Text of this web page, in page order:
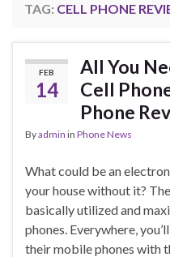
TAG: CELL PHONE
FEB
14
All You
Cell
Phone
Byadmin in Phone News
What could be an
your house without it?
basically utilized and
phones. Everywhere,
their mobile phones with